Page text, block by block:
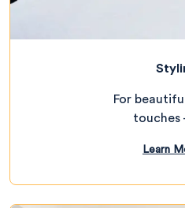
For
touches
Learn